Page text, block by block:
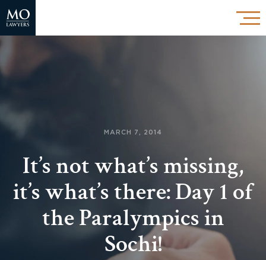
MARCH 7, 2014
It’s not what’s missing,
it’s what’s there: Day 1 of
the Paralympics in
Sochi!